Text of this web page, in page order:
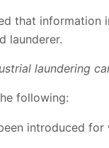
that
launderer.
laundering
following:
introduced